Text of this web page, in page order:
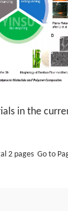
in the
2 pages Go to